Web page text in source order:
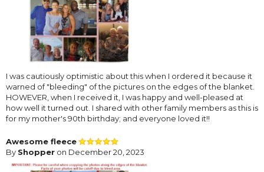
I was cautiously optimistic about this when I ordered it because it
warned of "bleeding" of the pictures on the edges of the blanket.
HOWEVER, when I received it, I was happy and well-pleased at
how well it turned out. I shared with other family members as this is
for my mother's 90th birthday; and everyone loved it!!
Awesome fleece
By Shopper on December 20, 2023